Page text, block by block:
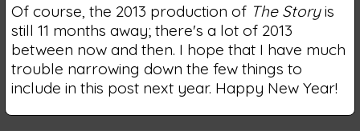
Of course, the 2013 production of The Storyis
still 11 months away; there's a lot of 2013
between now and then. I hope that I have much
trouble narrowing down the few things to
include in this post next year. Happy New Year!